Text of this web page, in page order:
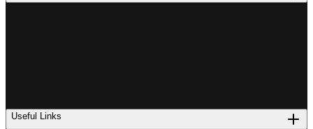
Useful Links